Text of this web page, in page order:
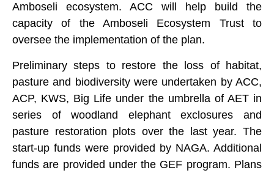
Amboseli ecosystem. ACC will help build the
capacity of the Amboseli Ecosystem Trust to
oversee the implementation of the plan.
Preliminary steps to restore the loss of habitat,
pasture and biodiversity were undertaken by ACC,
ACP, KWS, Big Life under the umbrella of AET in
series of woodland elephant exclosures and
pasture restoration plots over the last year. The
start-up funds were provided by NAGA. Additional
funds are provided under the GEF program. Plans